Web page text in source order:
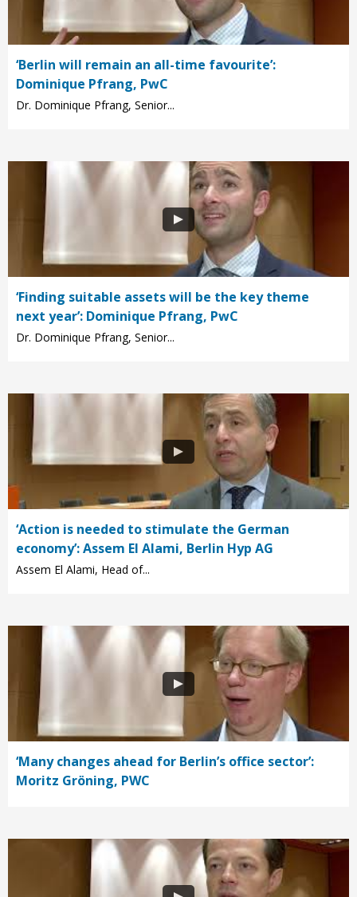
‘Berlin will remain an all-time favourite’:
Dominique Pfrang, PwC
Dr. Dominique Pfrang, Senior...
‘Finding suitable assets will be the key theme
next year’: Dominique Pfrang, PwC
Dr. Dominique Pfrang, Senior...
‘Action is needed to stimulate the German
economy’: Assem El Alami, Berlin Hyp AG
Assem El Alami, Head of...
‘Many changes ahead for Berlin’s office sector’:
Moritz Gröning, PWC